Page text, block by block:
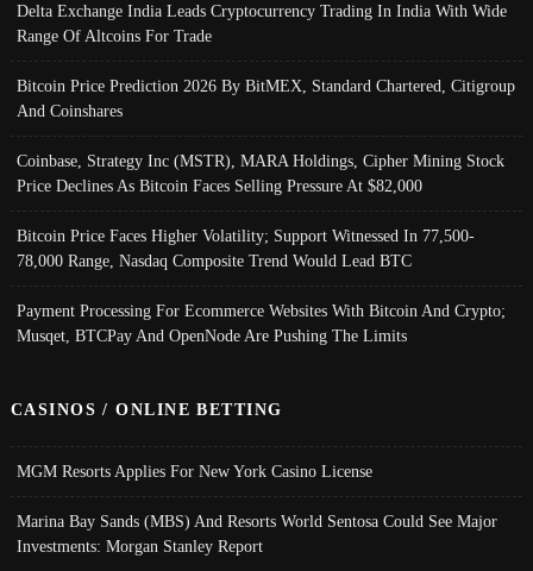
Delta Exchange India Leads Cryptocurrency Trading In India With Wide
Range Of Altcoins For Trade
Bitcoin Price Prediction 2026 By BitMEX, Standard Chartered, Citigroup
And Coinshares
Coinbase, Strategy Inc (MSTR), MARA Holdings, Cipher Mining Stock
Price Declines As Bitcoin Faces Selling Pressure At $82,000
Bitcoin Price Faces Higher Volatility; Support Witnessed In 77,500-
78,000 Range, Nasdaq Composite Trend Would Lead BTC
Payment Processing For Ecommerce Websites With Bitcoin And Crypto;
Musqet, BTCPay And OpenNode Are Pushing The Limits
CASINOS / ONLINE BETTING
MGM Resorts Applies For New York Casino License
Marina Bay Sands (MBS) And Resorts World Sentosa Could See Major
Investments: Morgan Stanley Report